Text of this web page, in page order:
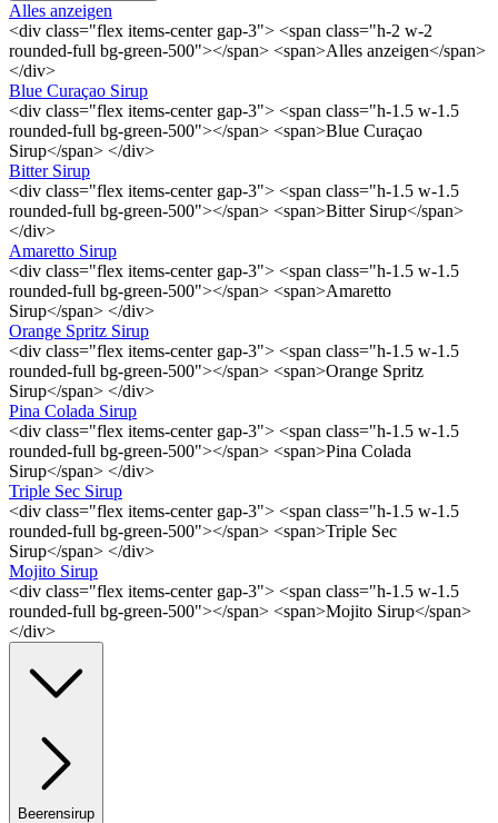
Alles anzeigen
<div class="flex items-center gap-3"> <span class="h-2 w-2
rounded-full bg-green-500"></span> <span>Alles anzeigen</span>
</div>
Blue Curaçao Sirup
<div class="flex items-center gap-3"> <span class="h-1.5 w-1.5
rounded-full bg-green-500"></span> <span>Blue Curaçao
Sirup</span> </div>
Bitter Sirup
<div class="flex items-center gap-3"> <span class="h-1.5 w-1.5
rounded-full bg-green-500"></span> <span>Bitter Sirup</span>
</div>
Amaretto Sirup
<div class="flex items-center gap-3"> <span class="h-1.5 w-1.5
rounded-full bg-green-500"></span> <span>Amaretto
Sirup</span> </div>
Orange Spritz Sirup
<div class="flex items-center gap-3"> <span class="h-1.5 w-1.5
rounded-full bg-green-500"></span> <span>Orange Spritz
Sirup</span> </div>
Pina Colada Sirup
<div class="flex items-center gap-3"> <span class="h-1.5 w-1.5
rounded-full bg-green-500"></span> <span>Pina Colada
Sirup</span> </div>
Triple Sec Sirup
<div class="flex items-center gap-3"> <span class="h-1.5 w-1.5
rounded-full bg-green-500"></span> <span>Triple Sec
Sirup</span> </div>
Mojito Sirup
<div class="flex items-center gap-3"> <span class="h-1.5 w-1.5
rounded-full bg-green-500"></span> <span>Mojito Sirup</span>
</div>
Beerensirup